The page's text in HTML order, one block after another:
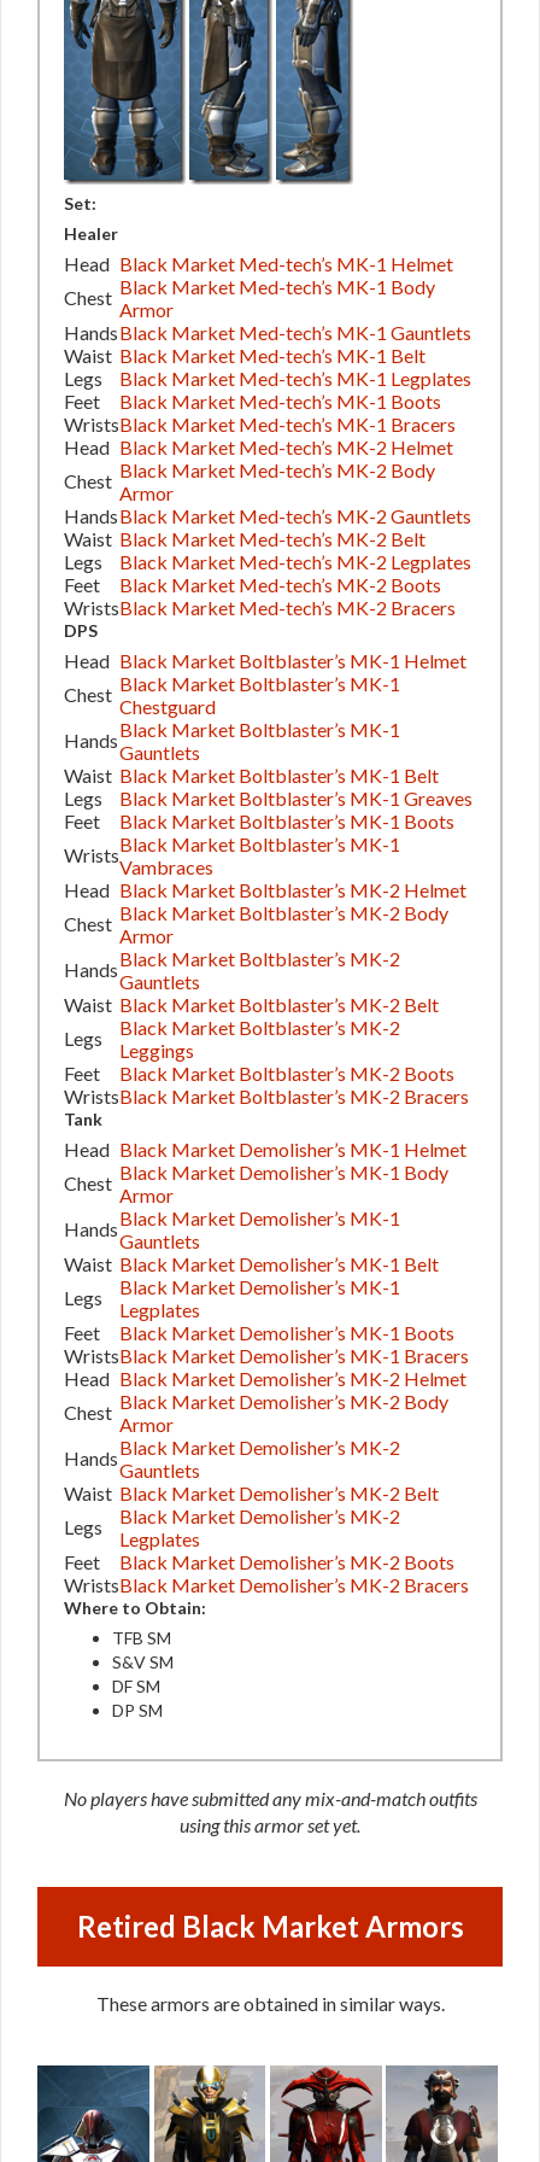
Set:
Healer
Head Black Market Med-tech’s MK-1 Helmet
Chest Black Market Med-tech’s MK-1 Body
Armor
HandsBlack Market Med-tech’s MK-1 Gauntlets
Waist Black Market Med-tech’s MK-1 Belt
Legs
Black Market Med-tech’s MK-1 Legplates
Feet
Black Market Med-tech’s MK-1 Boots
WristsBlack Market Med-tech’s MK-1 Bracers
Head Black Market Med-tech’s MK-2 Helmet
Chest Black Market Med-tech’s MK-2 Body
Armor
HandsBlack Market Med-tech’s MK-2 Gauntlets
Waist Black Market Med-tech’s MK-2 Belt
Legs
Black Market Med-tech’s MK-2 Legplates
Feet
Black Market Med-tech’s MK-2 Boots
WristsBlack Market Med-tech’s MK-2 Bracers
DPS
Head Black Market Boltblaster’s MK-1 Helmet
Chest Black Market Boltblaster’s MK-1
Chestguard
HandsBlack Market Boltblaster’s MK-1
Gauntlets
Waist Black Market Boltblaster’s MK-1 Belt
Legs
Black Market Boltblaster’s MK-1 Greaves
Feet
Black Market Boltblaster’s MK-1 Boots
WristsBlack Market Boltblaster’s MK-1
Vambraces
Head Black Market Boltblaster’s MK-2 Helmet
Chest Black Market Boltblaster’s MK-2 Body
Armor
HandsBlack Market Boltblaster’s MK-2
Gauntlets
Waist Black Market Boltblaster’s MK-2 Belt
Legs
Black Market Boltblaster’s MK-2
Leggings
Feet
Black Market Boltblaster’s MK-2 Boots
WristsBlack Market Boltblaster’s MK-2 Bracers
Tank
Head Black Market Demolisher’s MK-1 Helmet
Chest Black Market Demolisher’s MK-1 Body
Armor
HandsBlack Market Demolisher’s MK-1
Gauntlets
Waist Black Market Demolisher’s MK-1 Belt
Legs
Black Market Demolisher’s MK-1
Legplates
Feet
Black Market Demolisher’s MK-1 Boots
WristsBlack Market Demolisher’s MK-1 Bracers
Head Black Market Demolisher’s MK-2 Helmet
Chest Black Market Demolisher’s MK-2 Body
Armor
HandsBlack Market Demolisher’s MK-2
Gauntlets
Waist Black Market Demolisher’s MK-2 Belt
Legs
Black Market Demolisher’s MK-2
Legplates
Feet
Black Market Demolisher’s MK-2 Boots
WristsBlack Market Demolisher’s MK-2 Bracers
Where to Obtain:
TFB SM
S&V SM
DF SM
DP SM
No players have submitted any mix-and-match outfits
using this armor set yet.
Retired Black Market Armors
These armors are obtained in similar ways.